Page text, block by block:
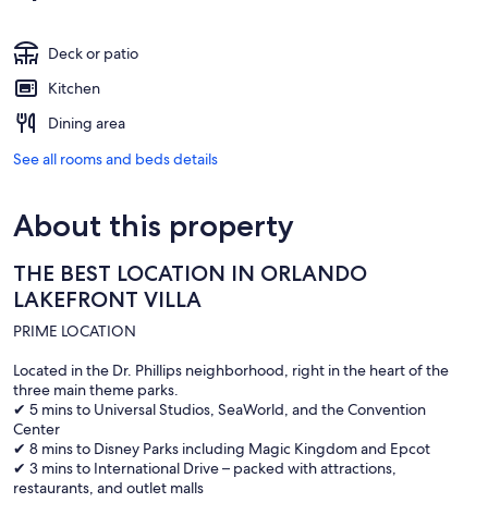
Deck or patio
Kitchen
Dining area
See all rooms and beds details
About this property
THE BEST LOCATION IN ORLANDO
LAKEFRONT VILLA
PRIME LOCATION
Located in the Dr. Phillips neighborhood, right in the heart of the
three main theme parks.
✔ 5 mins to Universal Studios, SeaWorld, and the Convention
Center
✔ 8 mins to Disney Parks including Magic Kingdom and Epcot
✔ 3 mins to International Drive – packed with attractions,
restaurants, and outlet malls